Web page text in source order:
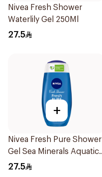
Nivea Fresh Shower
Waterlily Gel 250Ml
27.5
+
Nivea Fresh Pure Shower
Gel Sea Minerals Aquatic
Scent 250Ml
27.5